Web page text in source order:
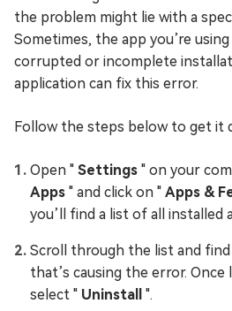
the problem might lie with a
Sometimes, the app you’re
corrupted or incomplete
application can fix this error.
Follow the steps below to get it
Open " Settings " on your
Apps " and click on " Apps &
you’ll find a list of all installed
Scroll through the list and
that’s causing the error. Once
select " Uninstall ".